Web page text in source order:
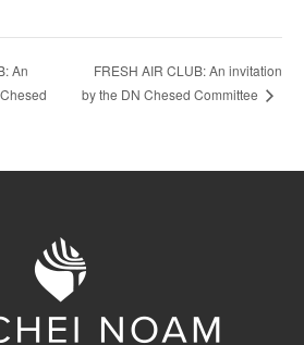
An
FRESH AIR CLUB: An invitation
by the DN Chesed Committee